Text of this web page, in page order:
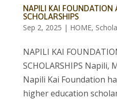
NAPILI KAI FOUNDATION
SCHOLARSHIPS
Sep 2, 2025 | HOME,
NAPILI KAI
SCHOLARSHIPS
Napili Kai Foundation
higher education